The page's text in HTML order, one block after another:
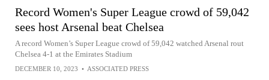
Record Women's Super League crowd of 59,042
sees host Arsenal beat Chelsea
A record Women’s Super League crowd of 59,042 watched Arsenal rout
Chelsea 4-1 at the Emirates Stadium
DECEMBER 10, 2023 • ASSOCIATED PRESS